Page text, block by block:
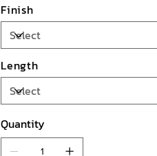
Finish
Length
Quantity